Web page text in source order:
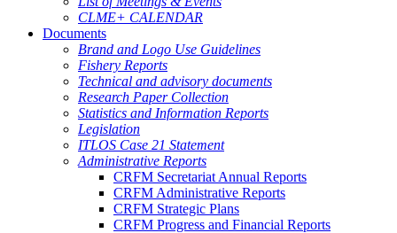
CLME+ CALENDAR
Documents
Brand and Logo Use Guidelines
Fishery Reports
Technical and advisory documents
Research Paper Collection
Statistics and Information Reports
Legislation
ITLOS Case 21 Statement
Administrative Reports
CRFM Secretariat Annual Reports
CRFM Administrative Reports
CRFM Strategic Plans
CRFM Progress and Financial Reports